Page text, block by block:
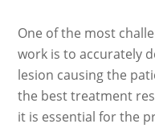
One of the most
work is to accurately
lesion causing the
the best treatment
it is essential for the